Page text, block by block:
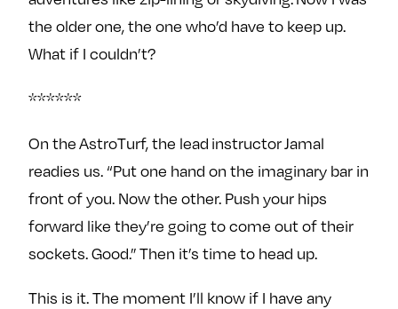
the older one, the one who’d have to keep up.
What if I couldn’t?
******
On the AstroTurf, the lead instructor Jamal
readies us. “Put one hand on the imaginary bar in
front of you. Now the other. Push your hips
forward like they’re going to come out of their
sockets. Good.” Then it’s time to head up.
This is it. The moment I’ll know if I have any